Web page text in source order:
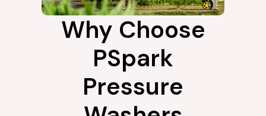
Why Choose
PSpark
Pressure